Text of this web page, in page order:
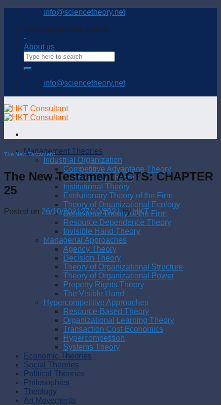
Skip
content
info@sciencetheory.net
Connecting and sharing with us
-
About us
info@sciencetheory.net
Management Theories
Industrial Organization
Competitive Advantage Theory
Contingency Theory
Institutional Theory
Evolutionary Theory of the Firm
Theory of Organizational Ecology
Behavioral Theory of the Firm
Resource Dependence Theory
Invisible Hand Theory
Managerial Approaches
Agency Theory
Decision Theory
Theory of Organizational Structure
Theory of Organizational Power
Property Rights Theory
The Visible Hand
Hypercompetitive Approaches
Resource-Based Theory
Organizational Learning Theory
Transaction Cost Economics
Hypercompetition
Systems Theory
Economic Theories
Social Theories
Political Theories
Philosophies
Theology
Art Movements
The New Testament
The New Testament ACTS: CHAPTER
25
Posted on 26/10/202127/10/2021byHKT